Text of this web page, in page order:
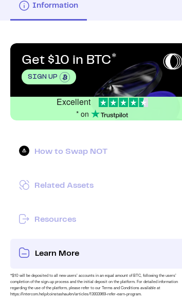
Information
Get $10 in BTC
SIGN UP
Excellent
* on
How to Swap NOT
Related Assets
Resources
Learn More
*$10 will be deposited to all new users’ accounts in an equal amount of BTC, following the users’
completion of the sign-up process and the initial deposit on the platform. For detailed information
regarding the use of the platform, please refer to our Terms and Conditions available at
https://intercom.help/coinstashau/en/articles/13933969-refer-earn-program.